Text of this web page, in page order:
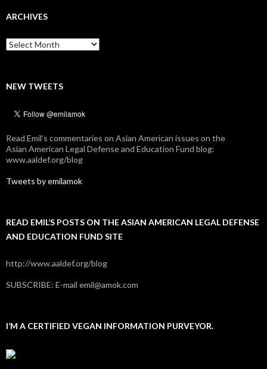
ARCHIVES
Archives
NEW TWEETS
Read Emil's commentaries on Asian American issues on the
Asian American Legal Defense and Education Fund blog:
www.aaldef.org/blog
Tweets by emilamok
READ EMIL’S POSTS ON THE ASIAN AMERICAN LEGAL DEFENSE
AND EDUCATION FUND SITE
http://www.aaldef.org/blog
SUBSCRIBE: E-mail emil@amok.com
I’M A CERTIFIED VEGAN INFORMATION PURVEYOR.